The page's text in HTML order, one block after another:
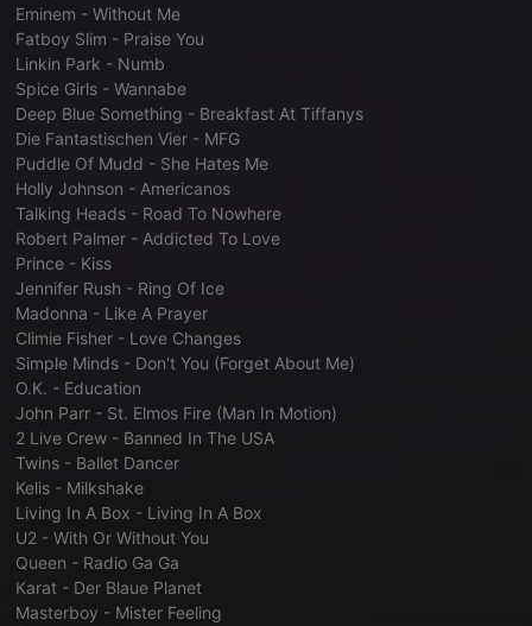
Eminem - Without Me
Fatboy Slim - Praise You
Linkin Park - Numb
Spice Girls - Wannabe
Deep Blue Something - Breakfast At Tiffanys
Die Fantastischen Vier - MFG
Puddle Of Mudd - She Hates Me
Holly Johnson - Americanos
Talking Heads - Road To Nowhere
Robert Palmer - Addicted To Love
Prince - Kiss
Jennifer Rush - Ring Of Ice
Madonna - Like A Prayer
Climie Fisher - Love Changes
Simple Minds - Don't You (Forget About Me)
O.K. - Education
John Parr - St. Elmos Fire (Man In Motion)
2 Live Crew - Banned In The USA
Twins - Ballet Dancer
Kelis - Milkshake
Living In A Box - Living In A Box
U2 - With Or Without You
Queen - Radio Ga Ga
Karat - Der Blaue Planet
Masterboy - Mister Feeling